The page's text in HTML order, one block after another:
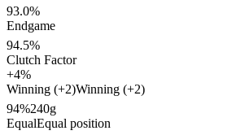
93.0%
Endgame
94.5%
Clutch Factor
+4%
Winning (+2)Winning (+2)
94%240g
EqualEqual position